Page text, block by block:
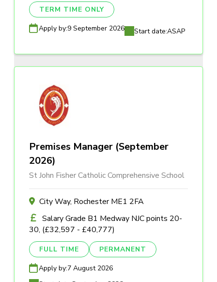
TERM TIME ONLY
Apply by:9 September 2026 Start date:ASAP
Premises Manager (September
2026)
St John Fisher Catholic Comprehensive School
City Way, Rochester ME1 2FA
Salary Grade B1 Medway NJC points 20-
30, (£32,597 - £40,777)
FULL TIME PERMANENT
Apply by:7 August 2026